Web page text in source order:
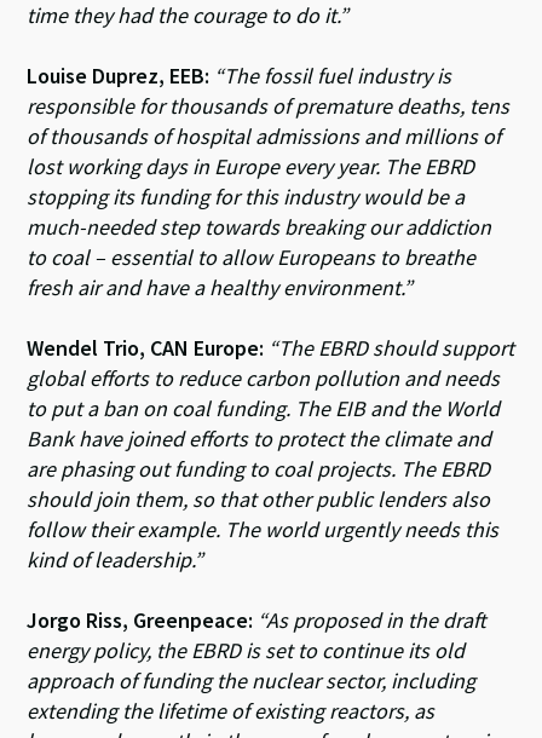
time they had the courage to do it.”
Louise Duprez, EEB: “The fossil fuel industry is
responsible for thousands of premature deaths, tens
of thousands of hospital admissions and millions of
lost working days in Europe every year. The EBRD
stopping its funding for this industry would be a
much-needed step towards breaking our addiction
to coal – essential to allow Europeans to breathe
fresh air and have a healthy environment.”
Wendel Trio, CAN Europe: “The EBRD should support
global efforts to reduce carbon pollution and needs
to put a ban on coal funding. The EIB and the World
Bank have joined efforts to protect the climate and
are phasing out funding to coal projects. The EBRD
should join them, so that other public lenders also
follow their example. The world urgently needs this
kind of leadership.”
Jorgo Riss, Greenpeace: “As proposed in the draft
energy policy, the EBRD is set to continue its old
approach of funding the nuclear sector, including
extending the lifetime of existing reactors, as